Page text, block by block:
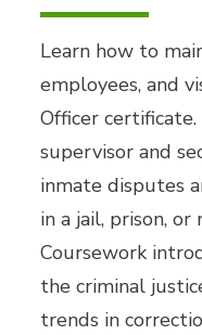
Learn how to
employees, and
Officer
supervisor and
inmate disputes
in a jail, prison,
Coursework
the criminal
trends in